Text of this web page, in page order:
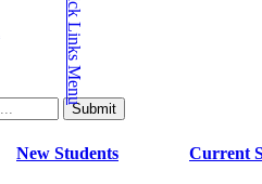
New Students Current